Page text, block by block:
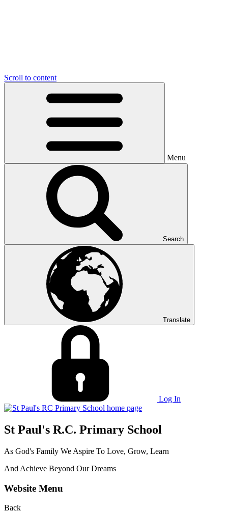
Scroll to content
Menu
Search
Translate
Log In
St Paul's R.C. Primary School
As God's Family We Aspire To Love, Grow, Learn
And Achieve Beyond Our Dreams
Website Menu
Back